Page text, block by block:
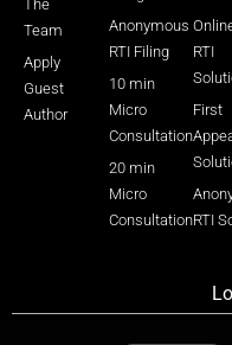
The
Team
Apply
Guest
Author
Anonymous
RTI Filing
10 min
Micro
Consultation
20 min
Micro
Consultation
RTI
First
RTI